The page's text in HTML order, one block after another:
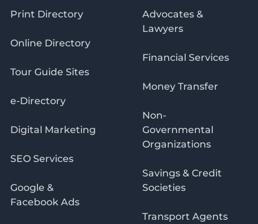
Print Directory
Online Directory
Tour Guide Sites
e-Directory
Digital Marketing
SEO Services
Google &
Facebook Ads
Advocates &
Lawyers
Financial Services
Money Transfer
Non-
Governmental
Organizations
Savings & Credit
Societies
Transport Agents